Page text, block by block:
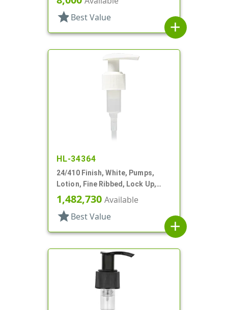
star Best Value
add
HL-34364
24/410 Finish, White, Pumps,
Lotion, Fine Ribbed, Lock Up,
3cc, 6 1/8" DT
1,482,730 Available
star Best Value
add